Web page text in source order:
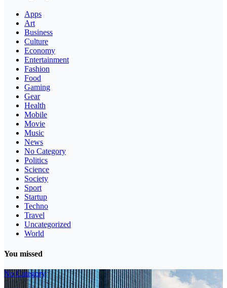
Apps
Art
Business
Culture
Economy
Entertainment
Fashion
Food
Gaming
Gear
Health
Mobile
Movie
Music
News
No Category
Politics
Science
Society
Sport
Startup
Techno
Travel
Uncategorized
World
You missed
No Category